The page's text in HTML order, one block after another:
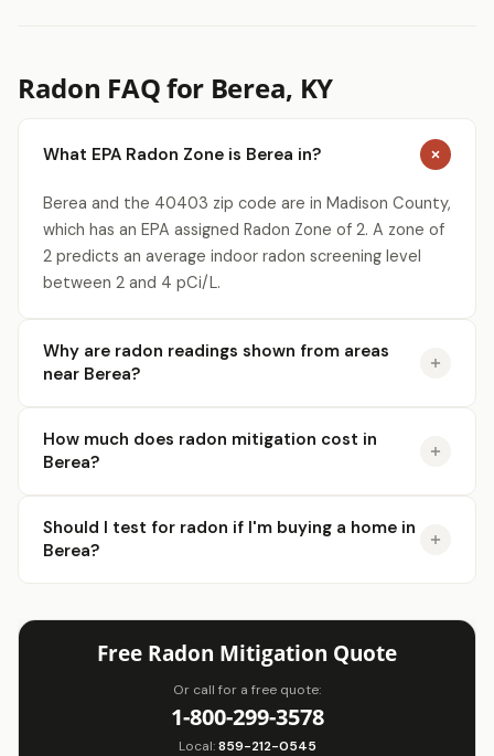
Radon FAQ for Berea, KY
What EPA Radon Zone is Berea in?
Berea and the 40403 zip code are in Madison County,
which has an EPA assigned Radon Zone of 2. A zone of
2 predicts an average indoor radon screening level
between 2 and 4 pCi/L.
Why are radon readings shown from areas
near Berea?
How much does radon mitigation cost in
Berea?
Should I test for radon if I'm buying a home in
Berea?
Free Radon Mitigation Quote
Or call for a free quote:
1-800-299-3578
Local:859-212-0545